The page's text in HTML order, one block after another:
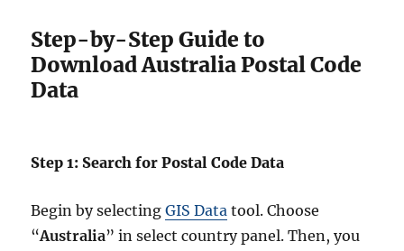
Step-by-Step Guide to
Download Australia Postal Code
Data
Step 1: Search for Postal Code Data
Begin by selectingGIS Data tool. Choose
“Australia” in select country panel. Then, you